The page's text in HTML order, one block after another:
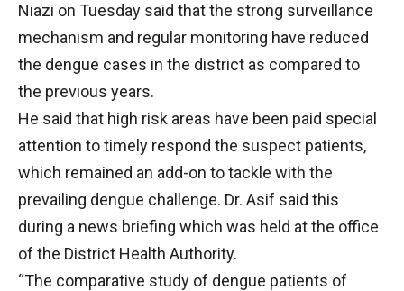
Niazi on Tuesday said that the strong surveillance
mechanism and regular monitoring have reduced
the dengue cases in the district as compared to
the previous years.
He said that high risk areas have been paid special
attention to timely respond the suspect patients,
which remained an add-on to tackle with the
prevailing dengue challenge. Dr. Asif said this
during a news briefing which was held at the office
of the District Health Authority.
“The comparative study of dengue patients of